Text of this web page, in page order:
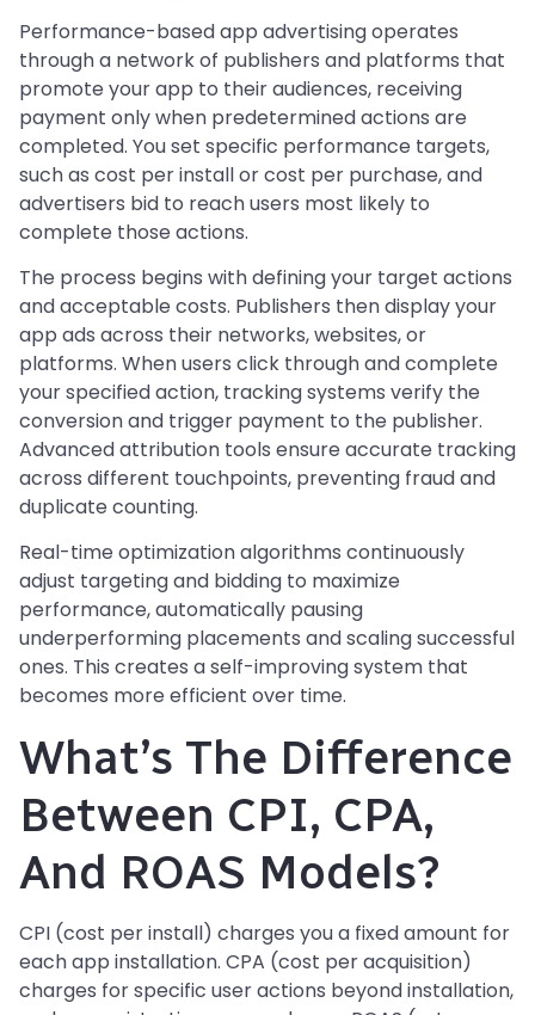
Performance-based app advertising operates
through a network of publishers and platforms that
promote your app to their audiences, receiving
payment only when predetermined actions are
completed. You set specific performance targets,
such as cost per install or cost per purchase, and
advertisers bid to reach users most likely to
complete those actions.
The process begins with defining your target actions
and acceptable costs. Publishers then display your
app ads across their networks, websites, or
platforms. When users click through and complete
your specified action, tracking systems verify the
conversion and trigger payment to the publisher.
Advanced attribution tools ensure accurate tracking
across different touchpoints, preventing fraud and
duplicate counting.
Real-time optimization algorithms continuously
adjust targeting and bidding to maximize
performance, automatically pausing
underperforming placements and scaling successful
ones. This creates a self-improving system that
becomes more efficient over time.
What’s The Difference
Between CPI, CPA,
And ROAS Models?
CPI (cost per install) charges you a fixed amount for
each app installation. CPA (cost per acquisition)
charges for specific user actions beyond installation,